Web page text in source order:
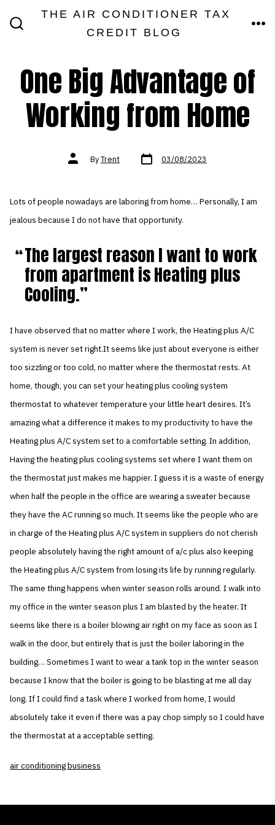
THE AIR CONDITIONER TAX
CREDIT BLOG
One Big Advantage of
Working from Home
Post
authorByTrent Post
date 03/08/2023
Lots of people nowadays are laboring from home… Personally, I am
jealous because I do not have that opportunity.
The largest reason I want to work
from apartment is Heating plus
Cooling.
I have observed that no matter where I work, the Heating plus A/C
system is never set right.It seems like just about everyone is either
too sizzling or too cold, no matter where the thermostat rests. At
home, though, you can set your heating plus cooling system
thermostat to whatever temperature your little heart desires. It’s
amazing what a difference it makes to my productivity to have the
Heating plus A/C system set to a comfortable setting. In addition,
Having the heating plus cooling systems set where I want them on
the thermostat just makes me happier. I guess it is a waste of energy
when half the people in the office are wearing a sweater because
they have the AC running so much. It seems like the people who are
in charge of the Heating plus A/C system in suppliers do not cherish
people absolutely having the right amount of a/c plus also keeping
the Heating plus A/C system from losing its life by running regularly.
The same thing happens when winter season rolls around. I walk into
my office in the winter season plus I am blasted by the heater. It
seems like there is a boiler blowing air right on my face as soon as I
walk in the door, but entirely that is just the boiler laboring in the
building… Sometimes I want to wear a tank top in the winter season
because I know that the boiler is going to be blasting at me all day
long. If I could find a task where I worked from home, I would
absolutely take it even if there was a pay chop simply so I could have
the thermostat at a acceptable setting.
air conditioning business